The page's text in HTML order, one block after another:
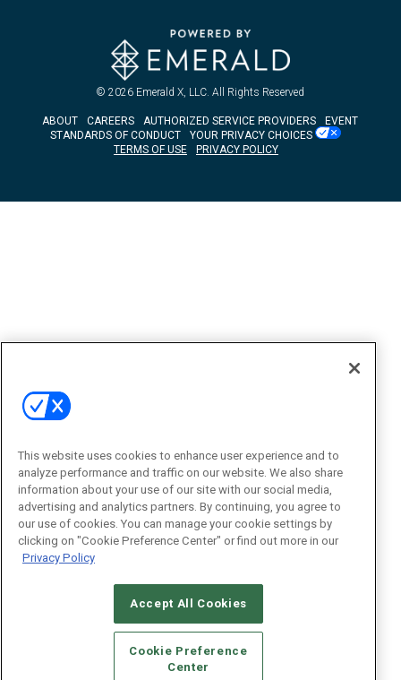
© 2026 Emerald X, LLC. All Rights Reserved
ABOUT CAREERS AUTHORIZED SERVICE PROVIDERS
EVENT
STANDARDS OF CONDUCT
YOUR PRIVACY CHOICES
TERMS OF USE
PRIVACY POLICY
This website uses cookies to enhance user experience and to
analyze performance and traffic on our website. We also share
information about your use of our site with our social media,
advertising and analytics partners. By continuing, you agree to
our use of cookies. You can manage your cookie settings by
clicking on "Cookie Preference Center" or find out more in our
Privacy Policy
Accept All Cookies
Cookie Preference
Center